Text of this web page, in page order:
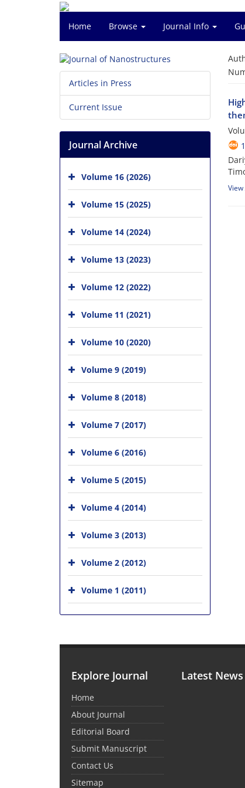
Home Browse Journal Info
Articles in Press
Current Issue
Journal Archive
Volume 16 (2026)
Volume 15 (2025)
Volume 14 (2024)
Volume 13 (2023)
Volume 12 (2022)
Volume 11 (2021)
Volume 10 (2020)
Volume 9 (2019)
Volume 8 (2018)
Volume 7 (2017)
Volume 6 (2016)
Volume 5 (2015)
Volume 4 (2014)
Volume 3 (2013)
Volume 2 (2012)
Volume 1 (2011)
Explore Journal
Home
About Journal
Editorial Board
Submit Manuscript
Contact Us
Sitemap
Latest News